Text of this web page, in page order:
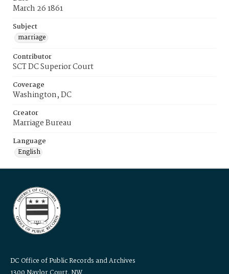
March 26 1861
Subject
marriage
Contributor
SCT DC Superior Court
Coverage
Washington, DC
Creator
Marriage Bureau
Language
English
DC Office of Public Records and Archives